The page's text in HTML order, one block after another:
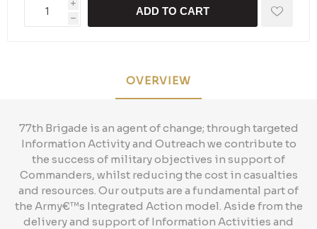
i
h
ADD TO CART
OVERVIEW
77th Brigade is an agent of change; through targeted
Information Activity and Outreach we contribute to
the success of military objectives in support of
Commanders, whilst reducing the cost in casualties
and resources. Our outputs are a fundamental part of
the Army€™s Integrated Action model. Aside from the
delivery and support of Information Activities and